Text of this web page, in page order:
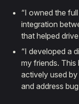
“I owned the
integration
that helped
“I developed a
my friends.
actively used
and address